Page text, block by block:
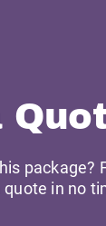
package?
quote in no